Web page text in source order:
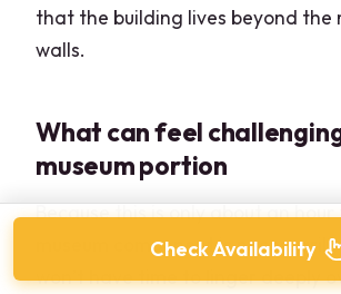
that the building lives beyond the
walls.
What can feel
museum portion
Because this is only about an
museum component is necessarily
won’t have time to linger deeply
Check Availability